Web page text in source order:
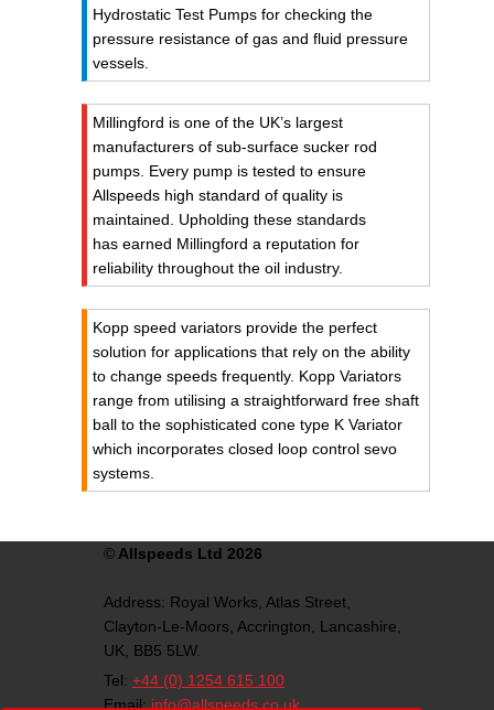
Hydrostatic Test Pumps for checking the
pressure resistance of gas and fluid pressure
vessels.
Millingford is one of the UK’s largest
manufacturers of sub-surface sucker rod
pumps. Every pump is tested to ensure
Allspeeds high standard of quality is
maintained. Upholding these standards
has earned Millingford a reputation for
reliability throughout the oil industry.
Kopp speed variators provide the perfect
solution for applications that rely on the ability
to change speeds frequently. Kopp Variators
range from utilising a straightforward free shaft
ball to the sophisticated cone type K Variator
which incorporates closed loop control sevo
systems.
© Allspeeds Ltd 2026
Address: Royal Works, Atlas Street,
Clayton-Le-Moors, Accrington,
Lancashire,
UK,
BB5 5LW.
Tel: +44 (0) 1254 615 100
Email:info@allspeeds.co.uk